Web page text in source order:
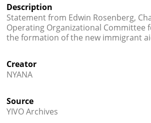
Description
Statement from Edwin Rosenberg,
Operating Organizational Committee
the formation of the new immigrant
Creator
NYANA
Source
YIVO Archives